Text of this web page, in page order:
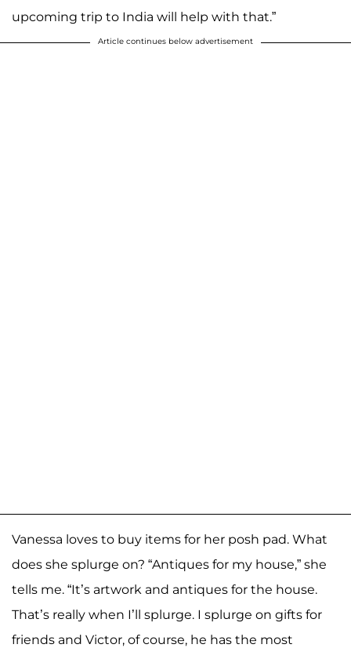
upcoming trip to India will help with that.”
Article continues below advertisement
Vanessa loves to buy items for her posh pad. What
does she splurge on? “Antiques for my house,” she
tells me. “It’s artwork and antiques for the house.
That’s really when I’ll splurge. I splurge on gifts for
friends and Victor, of course, he has the most